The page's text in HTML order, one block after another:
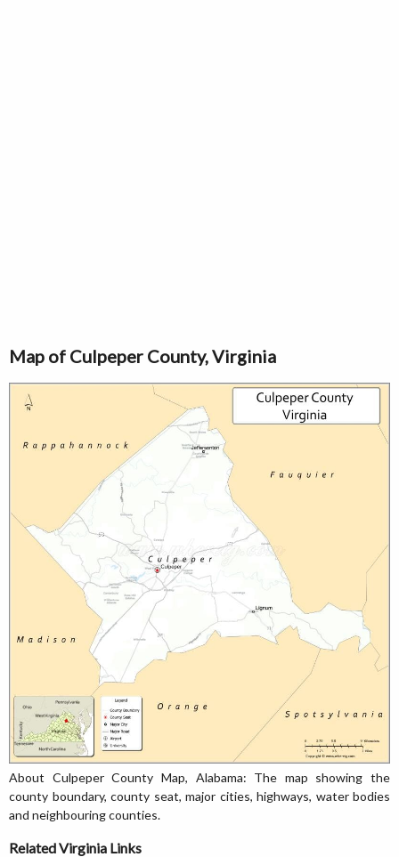
Map of Culpeper County, Virginia
About Culpeper County Map, Alabama: The map showing the
county boundary, county seat, major cities, highways, water bodies
and neighbouring counties.
Related Virginia Links